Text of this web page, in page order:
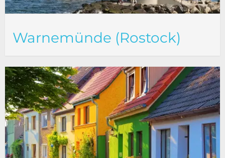
Warnemünde (Rostock)